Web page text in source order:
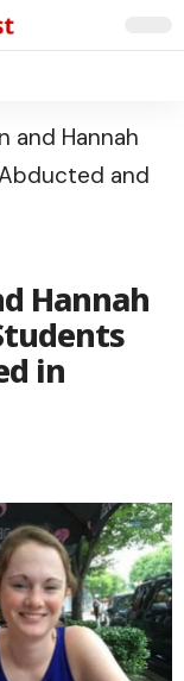
and Hannah
and
Hannah
in